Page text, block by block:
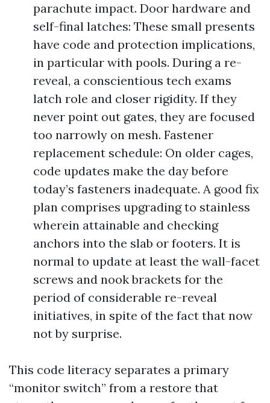
parachute impact. Door hardware and
self-final latches: These small presents
have code and protection implications,
in particular with pools. During a re-
reveal, a conscientious tech exams
latch role and closer rigidity. If they
never point out gates, they are focused
too narrowly on mesh. Fastener
replacement schedule: On older cages,
code updates make the day before
today’s fasteners inadequate. A good fix
plan comprises upgrading to stainless
wherein attainable and checking
anchors into the slab or footers. It is
normal to update at least the wall-facet
screws and nook brackets for the
period of considerable re-reveal
initiatives, in spite of the fact that now
not by surprise.
This code literacy separates a primary
“monitor switch” from a restore that